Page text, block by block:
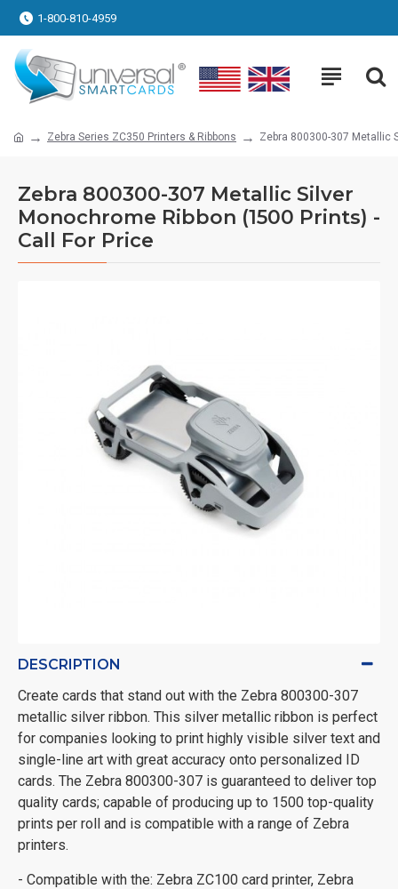
1-800-810-4959
Zebra Series ZC350 Printers & Ribbons Zebra 800300-307 Metallic
Zebra 800300-307 Metallic Silver
Monochrome Ribbon (1500 Prints) -
Call For Price
DESCRIPTION
Create cards that stand out with the Zebra 800300-307
metallic silver ribbon. This silver metallic ribbon is perfect
for companies looking to print highly visible silver text and
single-line art with great accuracy onto personalized ID
cards. The Zebra 800300-307 is guaranteed to deliver top
quality cards; capable of producing up to 1500 top-quality
prints per roll and is compatible with a range of Zebra
printers.
- Compatible with the: Zebra ZC100 card printer, Zebra